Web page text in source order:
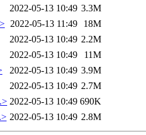
2022-05-13 10:49 3.3M
2022-05-13 11:49
18M
2022-05-13 10:49 2.2M
2022-05-13 10:49
11M
2022-05-13 10:49 3.9M
2022-05-13 10:49 2.7M
2022-05-13 10:49 690K
2022-05-13 10:49 2.8M